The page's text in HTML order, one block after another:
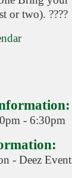
or two). ????
- 6:30pm
- Deez